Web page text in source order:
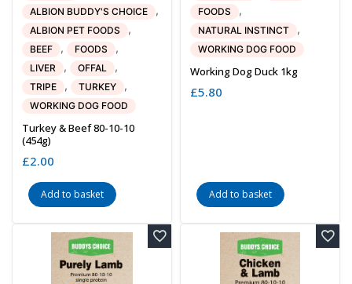
ALBION BUDDY'S CHOICE ,
ALBION PET FOODS ,
BEEF , FOODS ,
LIVER , OFFAL ,
TRIPE , TURKEY ,
WORKING DOG FOOD
Turkey & Beef 80-10-10
(454g)
£2.00
Add to basket
FOODS ,
NATURAL INSTINCT ,
WORKING DOG FOOD
Working Dog Duck 1kg
£5.80
Add to basket